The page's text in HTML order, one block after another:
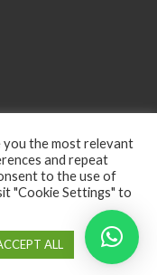
. Theme: Spacious by
you the most relevant
and repeat
to the use of
"Cookie Settings" to
ALL